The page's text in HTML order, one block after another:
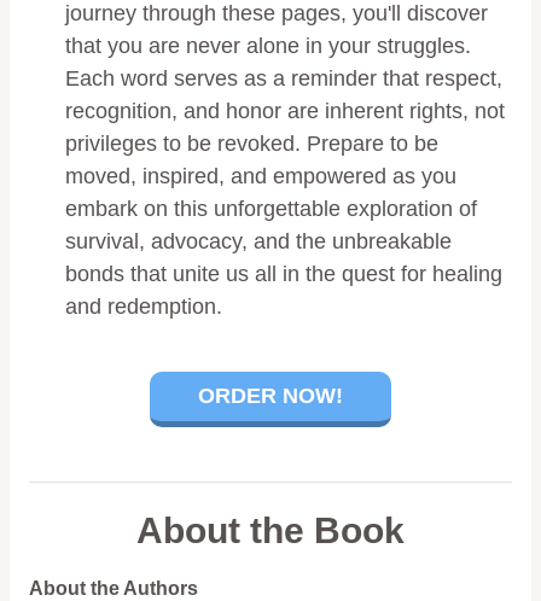
journey through these pages, you'll discover
that you are never alone in your struggles.
Each word serves as a reminder that respect,
recognition, and honor are inherent rights, not
privileges to be revoked. Prepare to be
moved, inspired, and empowered as you
embark on this unforgettable exploration of
survival, advocacy, and the unbreakable
bonds that unite us all in the quest for healing
and redemption.
ORDER NOW!
About the Book
About the Authors